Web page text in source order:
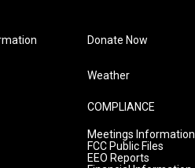
Donate Now
Weather
COMPLIANCE
Meetings Information
FCC Public Files
EEO Reports